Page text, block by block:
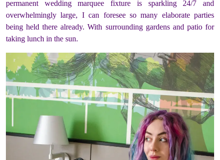
permanent wedding marquee fixture is sparkling 24/7 and
overwhelmingly large, I can foresee so many elaborate parties
being held there already. With surrounding gardens and patio for
taking lunch in the sun.